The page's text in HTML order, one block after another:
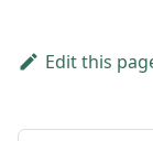
Edit this